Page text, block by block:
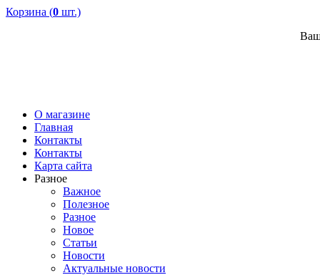
Корзина (0 шт.)
О магазине
Главная
Контакты
Контакты
Карта сайта
Разное
Важное
Полезное
Разное
Новое
Статьи
Новости
Актуальные новости